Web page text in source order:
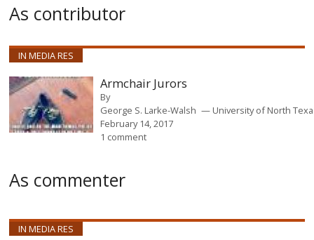
As contributor
IN MEDIA RES
Armchair Jurors
By
George S. Larke-Walsh
University of North
February 14, 2017
1 comment
As commenter
IN MEDIA RES